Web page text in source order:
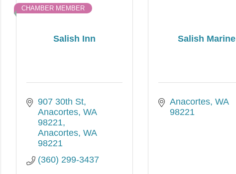
Salish Inn
CHAMBER MEMBER
907 30th St,
Anacortes, WA
98221
Anacortes WA
98221
(360) 299-3437
Salish Marine
Anacortes WA
98221